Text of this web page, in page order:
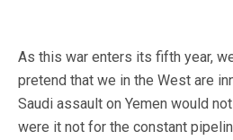
As this war enters its fifth year,
pretend that we in the West are
Saudi assault on Yemen would
were it not for the constant